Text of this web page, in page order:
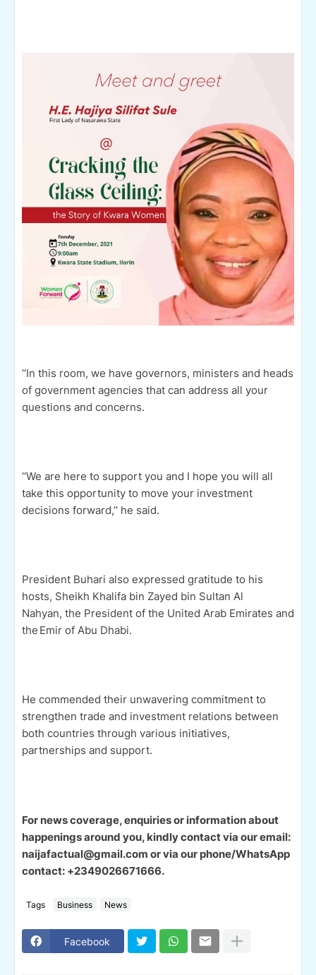
‘‘In this room, we have governors, ministers and heads
of government agencies that can address all your
questions and concerns.
‘‘We are here to support you and I hope you will all
take this opportunity to move your investment
decisions forward,’’ he said.
President Buhari also expressed gratitude to his
hosts, Sheikh Khalifa bin Zayed bin Sultan Al
Nahyan, the President of the United Arab Emirates and
the Emir of Abu Dhabi.
He commended their unwavering commitment to
strengthen trade and investment relations between
both countries through various initiatives,
partnerships and support.
For news coverage, enquiries or information about
happenings around you, kindly contact via our email:
naijafactual@gmail.com or via our phone/WhatsApp
contact: +2349026671666.
Tags Business News
Facebook